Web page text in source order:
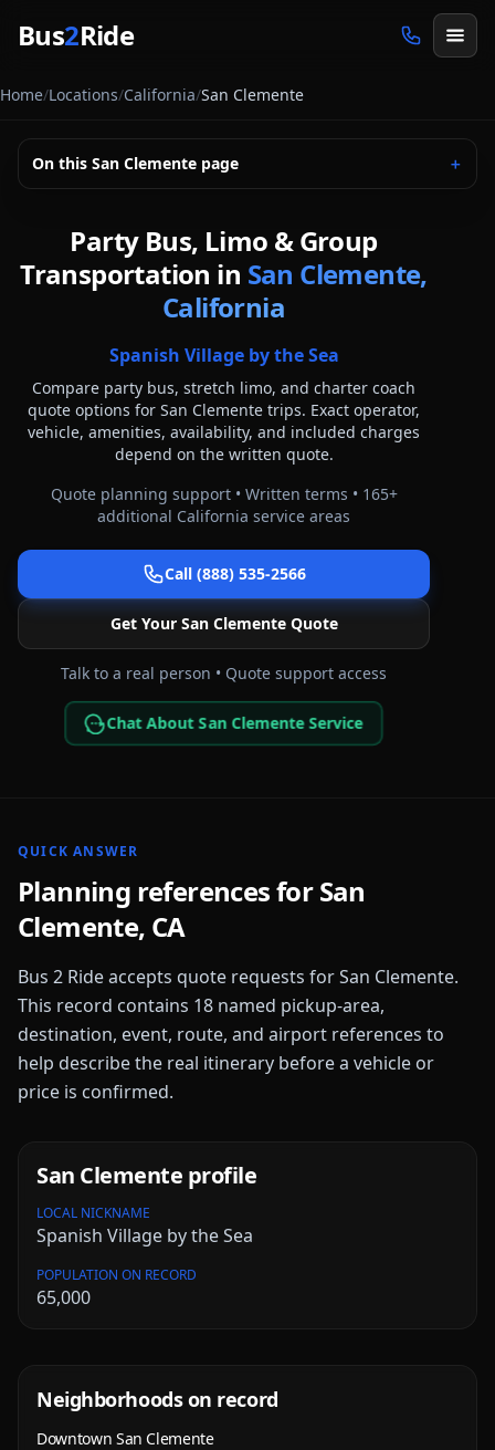
Bus2Ride
Home/Locations/California/San Clemente
On this San Clemente page ＋
Party Bus, Limo & Group
Transportation in San Clemente,
California
Spanish Village by the Sea
Compare party bus, stretch limo, and charter coach
quote options for San Clemente trips. Exact operator,
vehicle, amenities, availability, and included charges
depend on the written quote.
Quote planning support • Written terms • 165+
additional California service areas
Call (888) 535-2566
Get Your San ClementeQuote
Talk to a real person • Quote support access
Chat About San Clemente Service
QUICK ANSWER
Planning references forSan
Clemente, CA
Bus 2 Ride accepts quote requests forSan Clemente.
This record contains 18 named pickup-area,
destination, event, route, and airport references to
help describe the real itinerary before a vehicle or
price is confirmed.
San Clemente profile
LOCAL NICKNAME
Spanish Village by the Sea
POPULATION ON RECORD
65,000
Neighborhoods on record
Downtown San Clemente